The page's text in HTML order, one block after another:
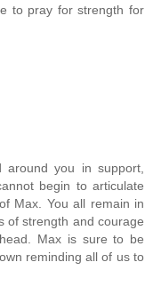
to pray for strength for
you in support,
begin to articulate
Max. You all remain in
of strength and courage
Max is sure to be
reminding all of us to